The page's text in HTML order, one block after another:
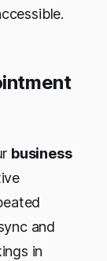
business
and
in